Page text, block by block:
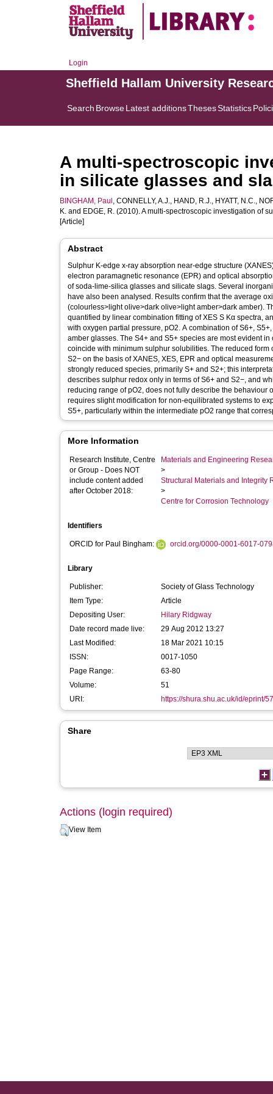
Login
Sheffield Hallam University
Search BrowseLatest additionsThesesStatistics
A multi-spectroscopic
in silicate glasses and
BINGHAM, Paul , CONNELLY, A.J., HAND, R.J., HYATT, N.C.,
K. and EDGE, R. (2010). A multi-spectroscopic investigation of
[Article]
Abstract
Sulphur K-edge x-ray absorption near-edge structure
electron paramagnetic resonance (EPR) and optical
of soda-lime-silica glasses and silicate slags. Several
have also been analysed. Results confirm that the average
(colourless>light olive>dark olive>light amber>dark amber).
quantified by linear combination fitting of XES S Kα spectra,
with oxygen partial pressure, pO2. A combination of S6+,
amber glasses. The S4+ and S5+ species are most evident
coincide with minimum sulphur solubilities. The reduced
S2− on the basis of XANES, XES, EPR and optical
strongly reduced species, primarily S+ and S2+; this
describes sulphur redox only in terms of S6+ and S2−, and
reducing range of pO2, does not fully describe the
requires slight modification for non-equilibrated systems to
S5+, particularly within the intermediate pO2 range that
More Information
Research Institute, Centre
or Group - Does NOT
include content added
after October 2018:
Materials and Engineering
>
Structural Materials and Integrity
>
Centre for Corrosion Technology
Identifiers
ORCID for Paul Bingham: orcid.org/0000-0001-6017-
Library
Publisher:
Society of Glass Technology
Item Type:
Article
Depositing User:
Hilary Ridgway
Date record made live:
29 Aug 2012 13:27
Last Modified:
18 Mar 2021 10:15
ISSN:
0017-1050
Page Range:
63-80
Volume:
51
URI:
https://shura.shu.ac.uk/id/eprint/
Share
Actions (login required)
View Item